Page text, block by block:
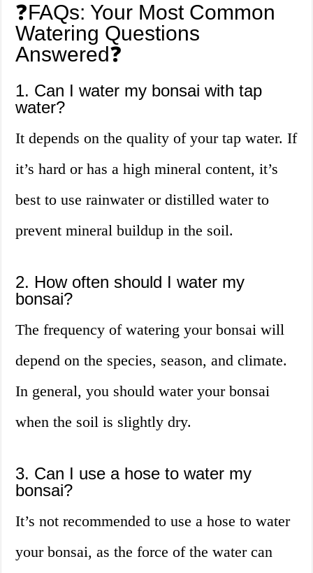
❓FAQs: Your Most Common
Watering Questions
Answered❓
1. Can I water my bonsai with tap
water?
It depends on the quality of your tap water. If
it’s hard or has a high mineral content, it’s
best to use rainwater or distilled water to
prevent mineral buildup in the soil.
2. How often should I water my
bonsai?
The frequency of watering your bonsai will
depend on the species, season, and climate.
In general, you should water your bonsai
when the soil is slightly dry.
3. Can I use a hose to water my
bonsai?
It’s not recommended to use a hose to water
your bonsai, as the force of the water can